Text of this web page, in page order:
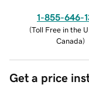
1-855-646-
(Toll Free in the
Canada)
Get a price